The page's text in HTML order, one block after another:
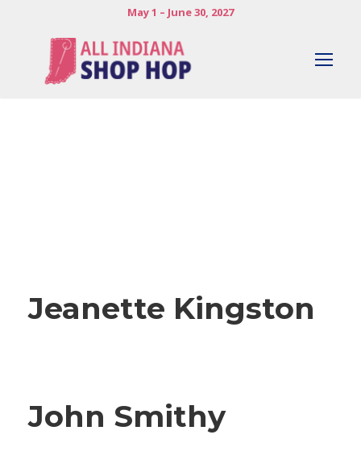
May 1 – June 30, 2027
Jeanette Kingston
John Smithy